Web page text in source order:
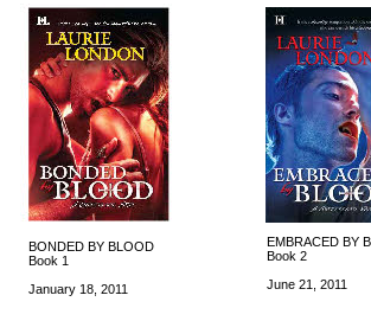
BONDED BY BLOOD
Book 1
January 18, 2011
EMBRACED BY
Book 2
June 21, 2011